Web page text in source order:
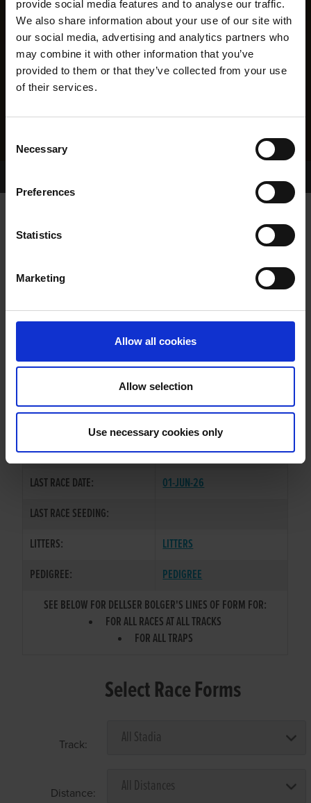
provide social media features and to analyse our traffic.
We also share information about your use of our site with
our social media, advertising and analytics partners who
may combine it with other information that you’ve
provided to them or that they’ve collected from your use
of their services.
Selection
Necessary
Preferences
Statistics
Marketing
Allow all cookies
Allow selection
Use necessary cookies only
WHELP DATE:
PREVIOUS NAME:
MR. RICHARD GRAHAM
MR. PATRICK EDGAR
OWNER
COLOR / SEX:
WBK / D
LAST RACE DATE:
01-JUN-26
LAST RACE SEEDING:
LITTERS:
LITTERS
PEDIGREE:
PEDIGREE
SEE BELOW FOR DELLSER BOLGER'S LINES OF FORM FOR:
FOR ALL RACES AT ALL TRACKS
FOR ALL TRAPS
Select Race Forms
Track:
Distance: